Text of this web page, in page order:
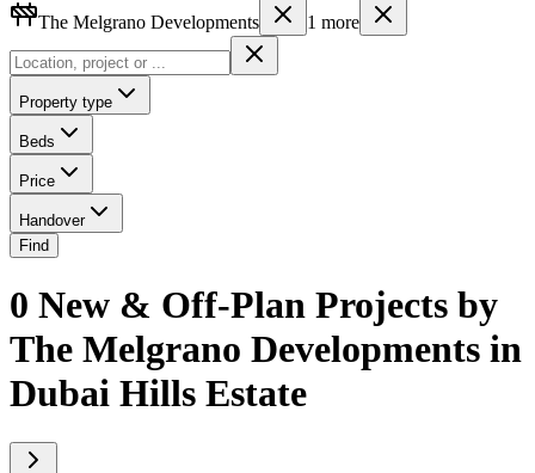
The Melgrano Developments 1 more
Property type
Beds
Price
Handover
Find
0 New & Off-Plan Projects by
The Melgrano Developments in
Dubai Hills Estate